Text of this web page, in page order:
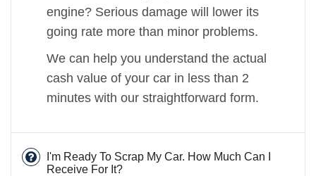
engine? Serious damage will lower its
going rate more than minor problems.
We can help you understand the actual
cash value of your car in less than 2
minutes with our straightforward form.
I'm Ready To Scrap My Car. How Much Can I
Receive For It?